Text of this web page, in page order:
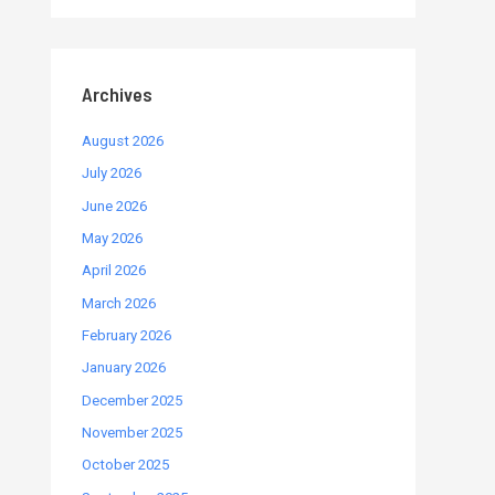
Archives
August 2026
July 2026
June 2026
May 2026
April 2026
March 2026
February 2026
January 2026
December 2025
November 2025
October 2025